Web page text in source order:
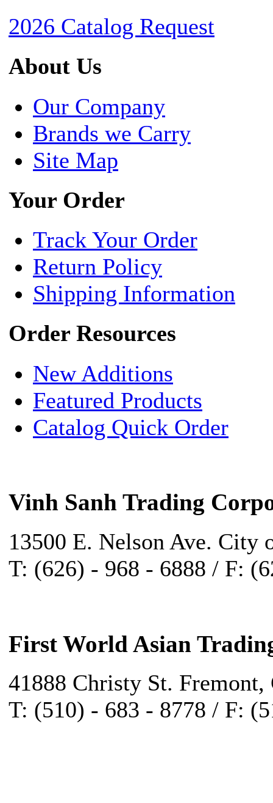
2026 Catalog Request
About Us
Our Company
Brands we Carry
Site Map
Your Order
Track Your Order
Return Policy
Shipping Information
Order Resources
New Additions
Featured Products
Catalog Quick Order
Vinh Sanh Trading
13500 E. Nelson Ave. City
T: (626) - 968 - 6888 / F:
First World Asian
41888 Christy St. Fremont,
T: (510) - 683 - 8778 / F: